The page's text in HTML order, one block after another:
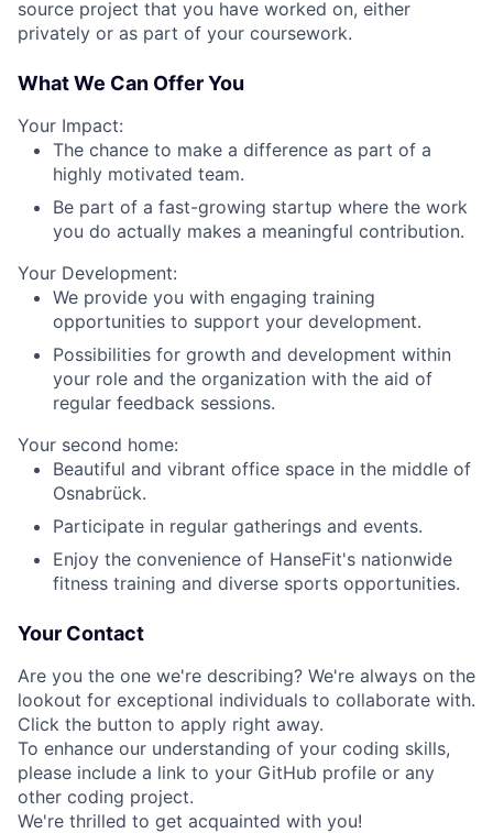
source project that you have worked on, either
privately or as part of your coursework.
What We Can Offer You
Your Impact:
The chance to make a difference as part of a
highly motivated team.
Be part of a fast-growing startup where the work
you do actually makes a meaningful contribution.
Your Development:
We provide you with engaging training
opportunities to support your development.
Possibilities for growth and development within
your role and the organization with the aid of
regular feedback sessions.
Your second home:
Beautiful and vibrant office space in the middle of
Osnabrück.
Participate in regular gatherings and events.
Enjoy the convenience of HanseFit's nationwide
fitness training and diverse sports opportunities.
Your Contact
Are you the one we're describing? We're always on the
lookout for exceptional individuals to collaborate with.
Click the button to apply right away.
To enhance our understanding of your coding skills,
please include a link to your GitHub profile or any
other coding project.
We're thrilled to get acquainted with you!